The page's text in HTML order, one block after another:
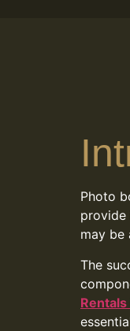
Photo
provide
may be
The
Rentals